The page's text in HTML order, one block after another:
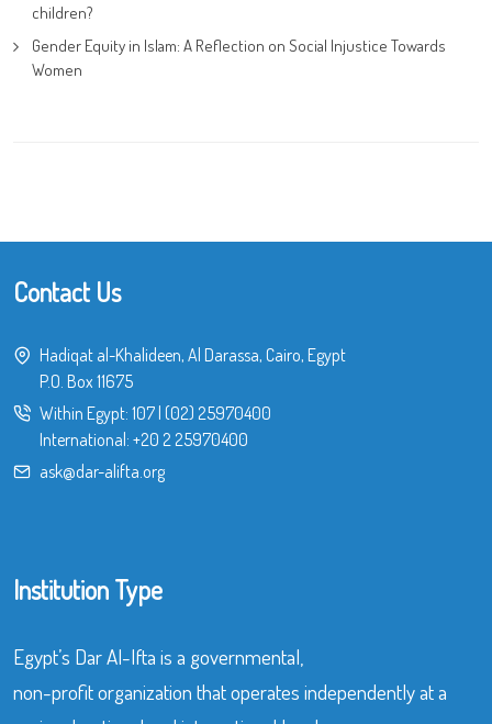
children?
Gender Equity in Islam: A Reflection on Social Injustice Towards
Women
Contact Us
Hadiqat al-Khalideen, Al Darassa, Cairo, Egypt
P.O. Box 11675
Within Egypt: 107| (02) 25970400
International: +20 2 25970400
ask@dar-alifta.org
Institution Type
Egypt’s Dar Al-Ifta is a governmental,
non-profit organization that operates independently at a